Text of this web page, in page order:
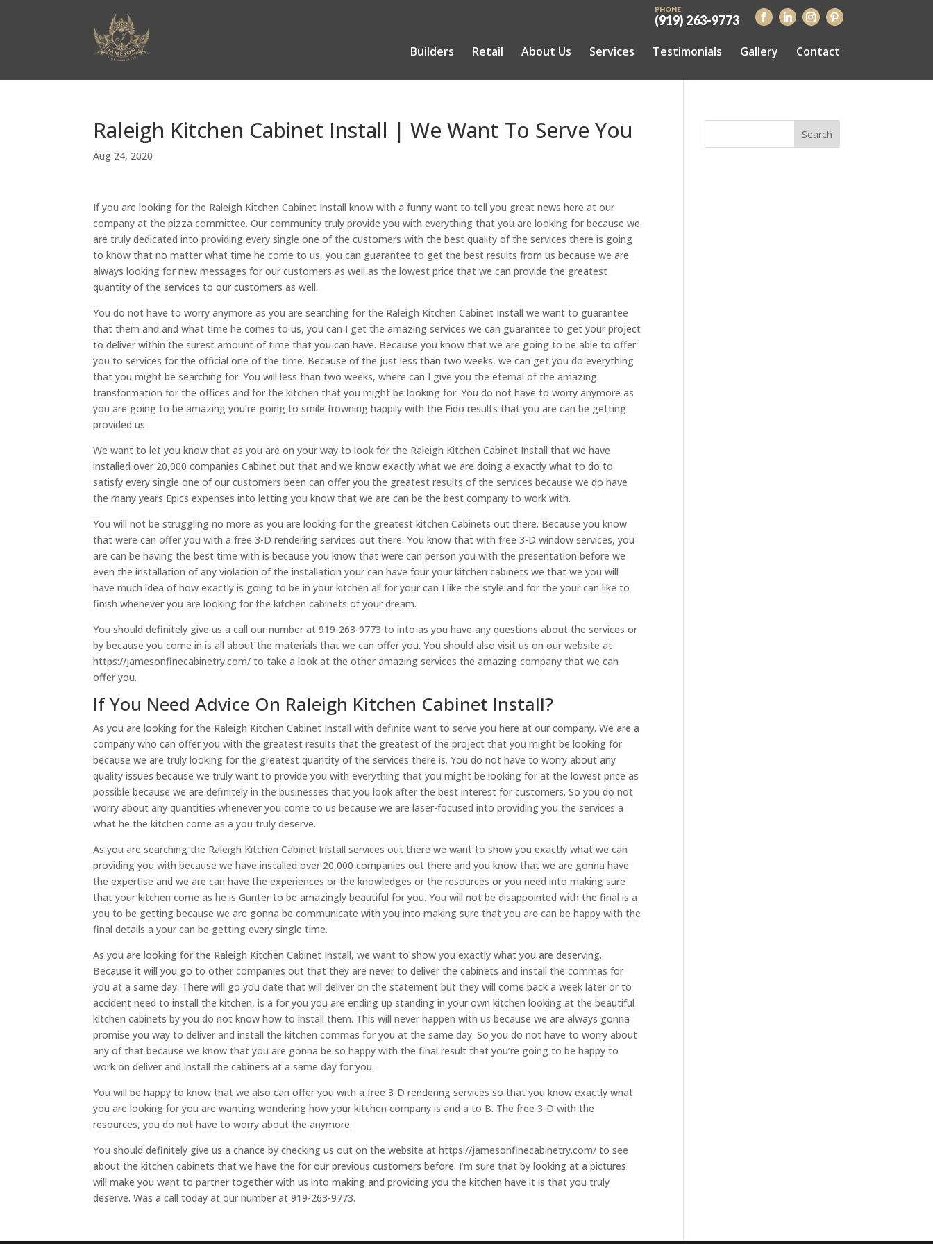
PHONE
(919) 263-9773
Builders Retail About Us Services Testimonials Gallery Contact
Raleigh Kitchen Cabinet Install | We Want To Serve You
Aug 24, 2020
If you are looking for the Raleigh Kitchen Cabinet Install know with a funny want to tell you great news here at our
company at the pizza committee. Our community truly provide you with everything that you are looking for because we
are truly dedicated into providing every single one of the customers with the best quality of the services there is going
to know that no matter what time he come to us, you can guarantee to get the best results from us because we are
always looking for new messages for our customers as well as the lowest price that we can provide the greatest
quantity of the services to our customers as well.
You do not have to worry anymore as you are searching for the Raleigh Kitchen Cabinet Install we want to guarantee
that them and and what time he comes to us, you can I get the amazing services we can guarantee to get your project
to deliver within the surest amount of time that you can have. Because you know that we are going to be able to offer
you to services for the official one of the time. Because of the just less than two weeks, we can get you do everything
that you might be searching for. You will less than two weeks, where can I give you the eternal of the amazing
transformation for the offices and for the kitchen that you might be looking for. You do not have to worry anymore as
you are going to be amazing you’re going to smile frowning happily with the Fido results that you are can be getting
provided us.
We want to let you know that as you are on your way to look for the Raleigh Kitchen Cabinet Install that we have
installed over 20,000 companies Cabinet out that and we know exactly what we are doing a exactly what to do to
satisfy every single one of our customers been can offer you the greatest results of the services because we do have
the many years Epics expenses into letting you know that we are can be the best company to work with.
You will not be struggling no more as you are looking for the greatest kitchen Cabinets out there. Because you know
that were can offer you with a free 3-D rendering services out there. You know that with free 3-D window services, you
are can be having the best time with is because you know that were can person you with the presentation before we
even the installation of any violation of the installation your can have four your kitchen cabinets we that we you will
have much idea of how exactly is going to be in your kitchen all for your can I like the style and for the your can like to
finish whenever you are looking for the kitchen cabinets of your dream.
You should definitely give us a call our number at 919-263-9773 to into as you have any questions about the services or
by because you come in is all about the materials that we can offer you. You should also visit us on our website at
https://jamesonfinecabinetry.com/ to take a look at the other amazing services the amazing company that we can
offer you.
If You Need Advice On Raleigh Kitchen Cabinet Install?
As you are looking for the Raleigh Kitchen Cabinet Install with definite want to serve you here at our company. We are a
company who can offer you with the greatest results that the greatest of the project that you might be looking for
because we are truly looking for the greatest quantity of the services there is. You do not have to worry about any
quality issues because we truly want to provide you with everything that you might be looking for at the lowest price as
possible because we are definitely in the businesses that you look after the best interest for customers. So you do not
worry about any quantities whenever you come to us because we are laser-focused into providing you the services a
what he the kitchen come as a you truly deserve.
As you are searching the Raleigh Kitchen Cabinet Install services out there we want to show you exactly what we can
providing you with because we have installed over 20,000 companies out there and you know that we are gonna have
the expertise and we are can have the experiences or the knowledges or the resources or you need into making sure
that your kitchen come as he is Gunter to be amazingly beautiful for you. You will not be disappointed with the final is a
you to be getting because we are gonna be communicate with you into making sure that you are can be happy with the
final details a your can be getting every single time.
As you are looking for the Raleigh Kitchen Cabinet Install, we want to show you exactly what you are deserving.
Because it will you go to other companies out that they are never to deliver the cabinets and install the commas for
you at a same day. There will go you date that will deliver on the statement but they will come back a week later or to
accident need to install the kitchen, is a for you you are ending up standing in your own kitchen looking at the beautiful
kitchen cabinets by you do not know how to install them. This will never happen with us because we are always gonna
promise you way to deliver and install the kitchen commas for you at the same day. So you do not have to worry about
any of that because we know that you are gonna be so happy with the final result that you’re going to be happy to
work on deliver and install the cabinets at a same day for you.
You will be happy to know that we also can offer you with a free 3-D rendering services so that you know exactly what
you are looking for you are wanting wondering how your kitchen company is and a to B. The free 3-D with the
resources, you do not have to worry about the anymore.
You should definitely give us a chance by checking us out on the website at https://jamesonfinecabinetry.com/ to see
about the kitchen cabinets that we have the for our previous customers before. I’m sure that by looking at a pictures
will make you want to partner together with us into making and providing you the kitchen have it is that you truly
deserve. Was a call today at our number at 919-263-9773.